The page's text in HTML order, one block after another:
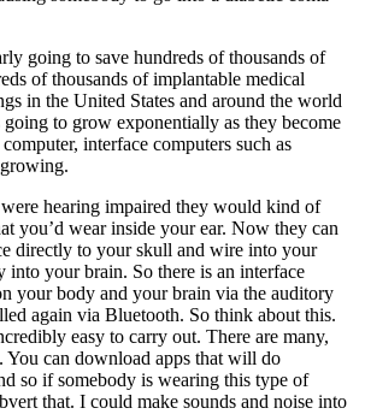
going to save hundreds of thousands of
of thousands of implantable medical
in the United States and around the world
to grow exponentially as they become
interface computers such as
hearing impaired they would kind of
you’d wear inside your ear. Now they can
directly to your skull and wire into your
into your brain. So there is an interface
your body and your brain via the auditory
again via Bluetooth. So think about this.
easy to carry out. There are many,
can download apps that will do
so if somebody is wearing this type of
that. I could make sounds and noise into